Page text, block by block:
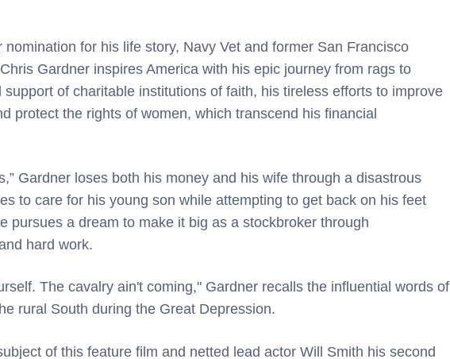
nomination for his life story, Navy Vet and former San Francisco
Gardner inspires America with his epic journey from rags to
support of charitable institutions of faith, his tireless efforts to improve
protect the rights of women, which transcend his financial
Gardner loses both his money and his wife through a disastrous
to care for his young son while attempting to get back on his feet
pursues a dream to make it big as a stockbroker through
hard work.
The cavalry ain't coming," Gardner recalls the influential words of
rural South during the Great Depression.
of this feature film and netted lead actor Will Smith his second